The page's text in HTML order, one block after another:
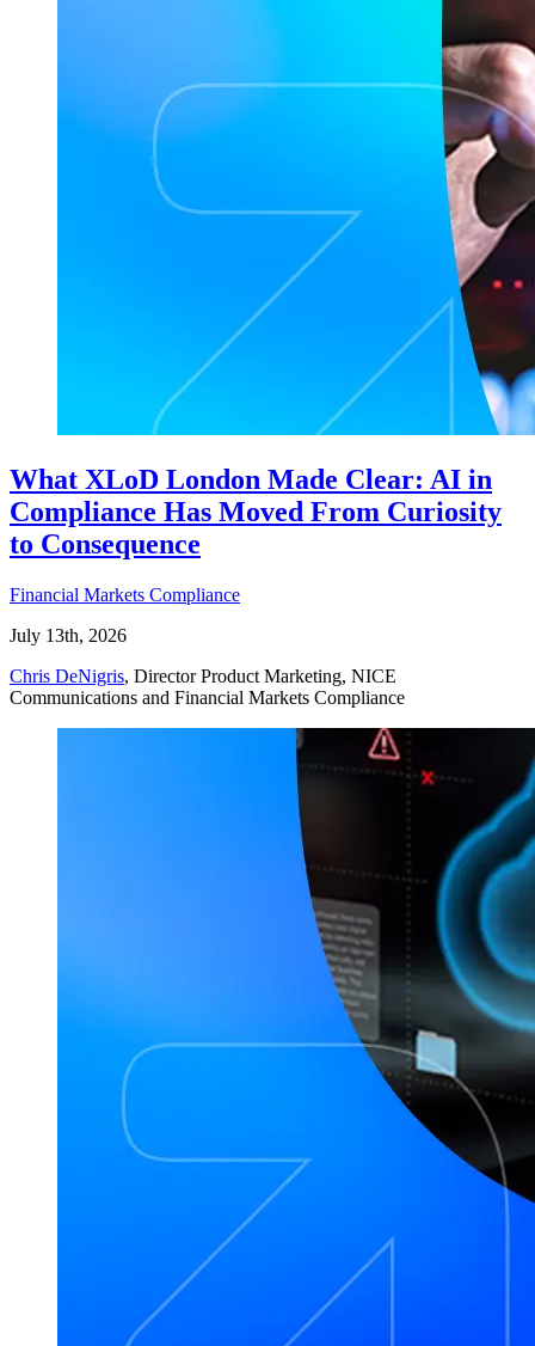
What XLoD London Made Clear: AI in
Compliance Has Moved From Curiosity
to Consequence
Financial Markets Compliance
July 13th, 2026
Chris DeNigris, Director Product Marketing, NICE
Communications and Financial Markets Compliance